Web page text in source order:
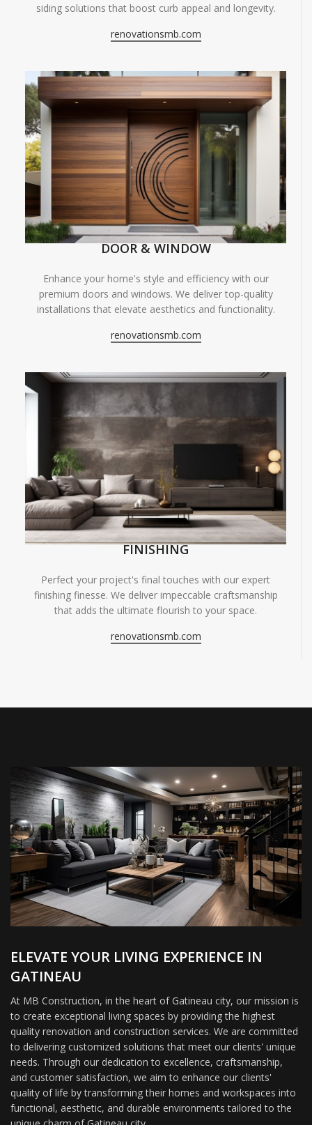
siding solutions that boost curb appeal and longevity.
renovationsmb.com
DOOR & WINDOW
Enhance your home's style and efficiency with our
premium doors and windows. We deliver top-quality
installations that elevate aesthetics and functionality.
renovationsmb.com
FINISHING
Perfect your project's final touches with our expert
finishing finesse. We deliver impeccable craftsmanship
that adds the ultimate flourish to your space.
renovationsmb.com
ELEVATE YOUR LIVING EXPERIENCE IN
GATINEAU
At MB Construction, in the heart of Gatineau city, our mission is
to create exceptional living spaces by providing the highest
quality renovation and construction services. We are committed
to delivering customized solutions that meet our clients' unique
needs. Through our dedication to excellence, craftsmanship,
and customer satisfaction, we aim to enhance our clients'
quality of life by transforming their homes and workspaces into
functional, aesthetic, and durable environments tailored to the